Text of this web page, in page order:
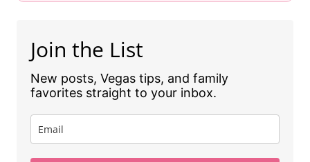
Join the List
New posts, Vegas tips, and family
favorites straight to your inbox.